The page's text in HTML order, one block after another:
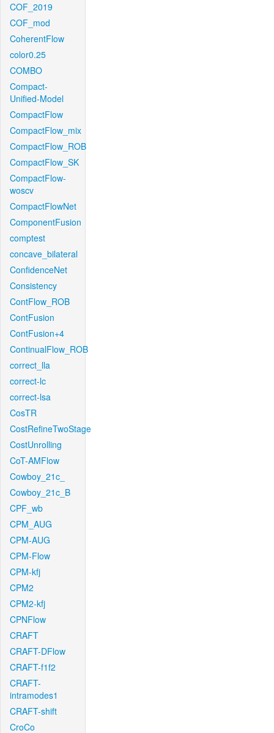
COF_2019
COF_mod
CoherentFlow
color0.25
COMBO
Compact-
Unified-Model
CompactFlow
CompactFlow_mix
CompactFlow_ROB
CompactFlow_SK
CompactFlow-
woscv
CompactFlowNet
ComponentFusion
comptest
concave_bilateral
ConfidenceNet
Consistency
ContFlow_ROB
ContFusion
ContFusion+4
ContinualFlow_ROB
correct_lla
correct-lc
correct-lsa
CosTR
CostRefineTwoStage
CostUnrolling
CoT-AMFlow
Cowboy_21c_
Cowboy_21c_B
CPF_wb
CPM_AUG
CPM-AUG
CPM-Flow
CPM-kfj
CPM2
CPM2-kfj
CPNFlow
CRAFT
CRAFT-DFlow
CRAFT-f1f2
CRAFT-
intramodes1
CRAFT-shift
CroCo